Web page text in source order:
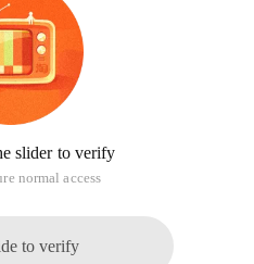
slider to verify
normal access
to verify